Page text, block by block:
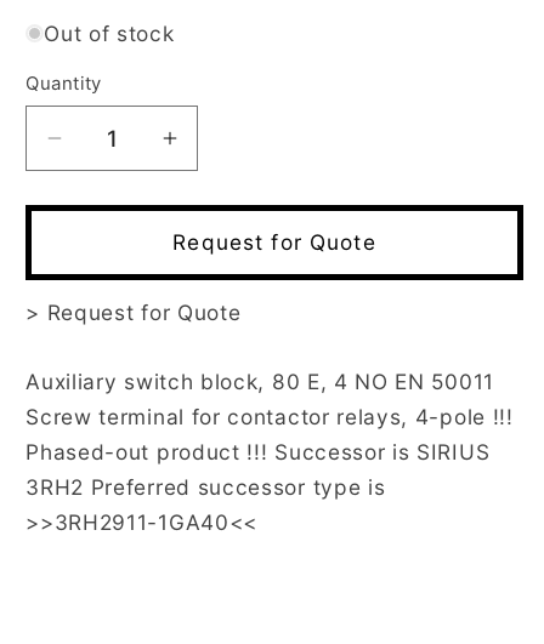
Out of stock
Quantity
Decrease
quantity
for
Increase
quantity
for
3RH1911-
Request for Quote
> Request for Quote
Auxiliary switch block, 80 E, 4 NO EN 50011
Screw terminal for contactor relays, 4-pole !!!
Phased-out product !!! Successor is SIRIUS
3RH2 Preferred successor type is
>>3RH2911-1GA40<<